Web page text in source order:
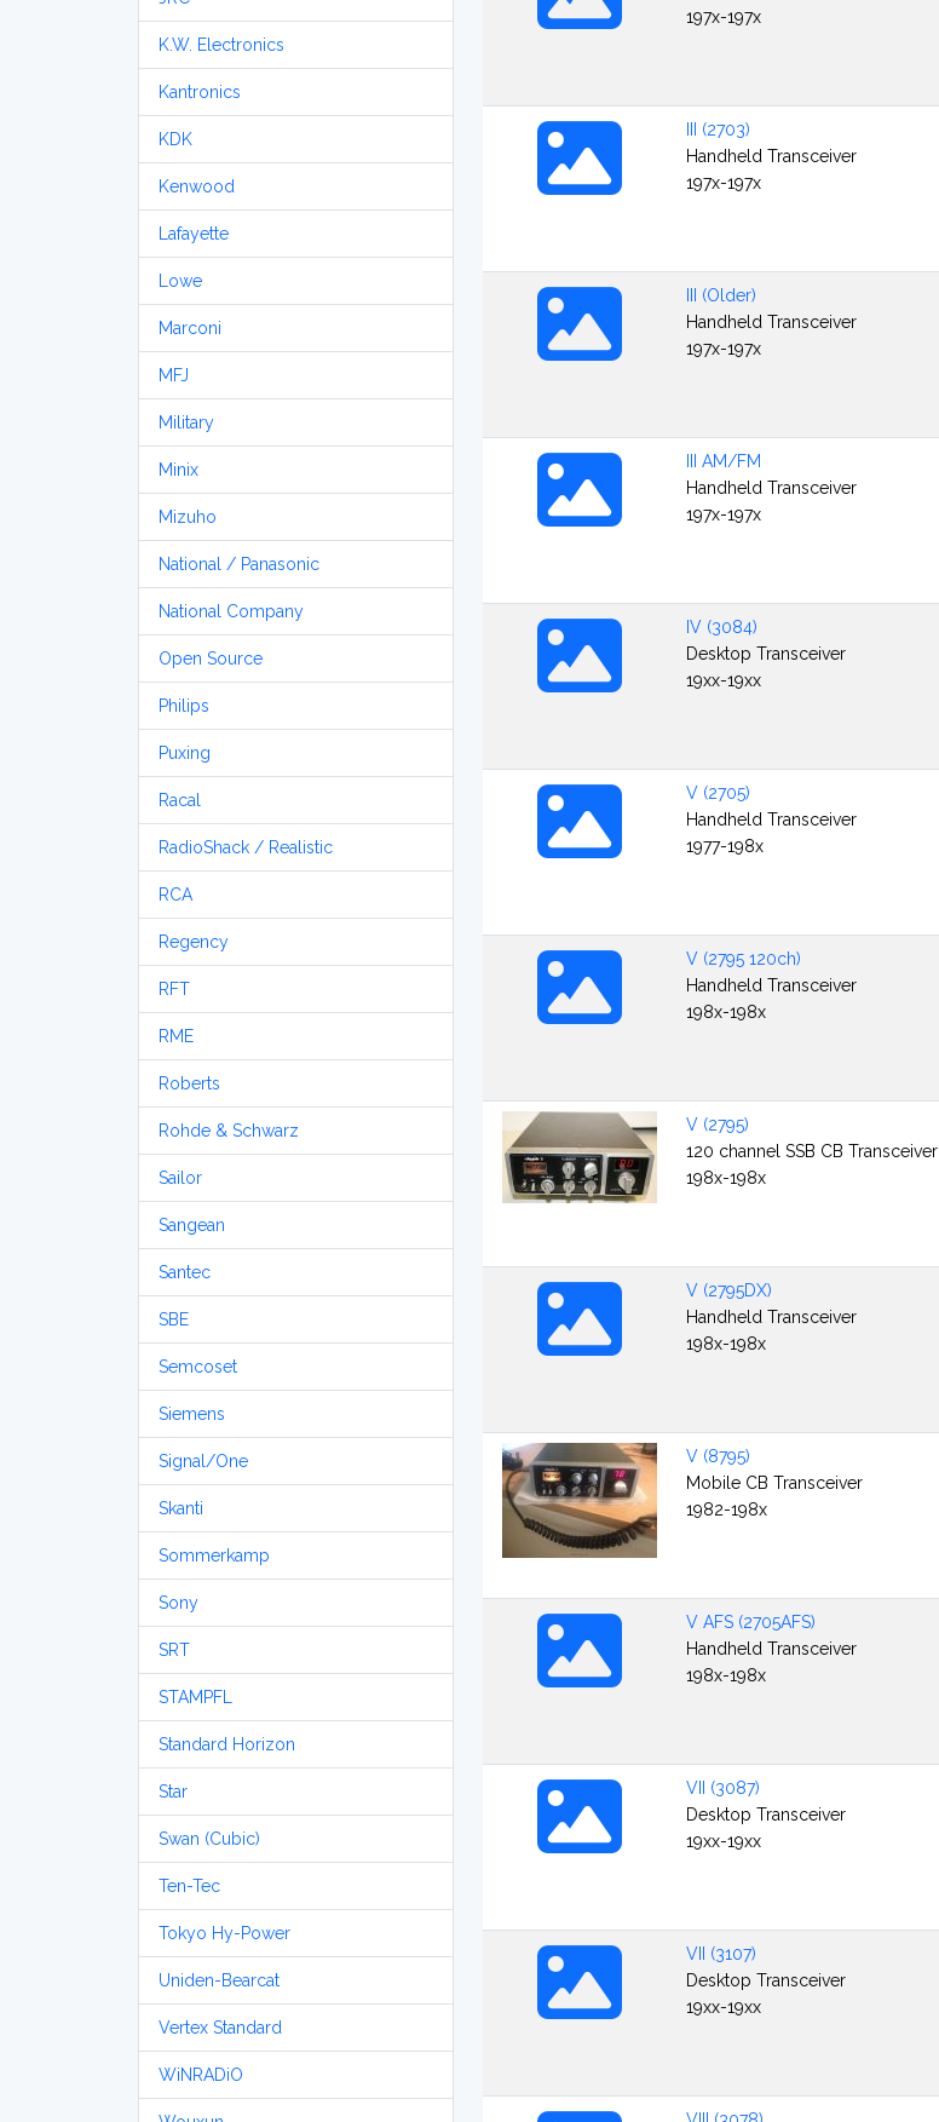
K.W. Electronics
Kantronics
KDK
Kenwood
Lafayette
Lowe
Marconi
MFJ
Military
Minix
Mizuho
National / Panasonic
National Company
Open Source
Philips
Puxing
Racal
RadioShack / Realistic
RCA
Regency
RFT
RME
Roberts
Rohde & Schwarz
Sailor
Sangean
Santec
SBE
Semcoset
Siemens
Signal/One
Skanti
Sommerkamp
Sony
SRT
STAMPFL
Standard Horizon
Star
Swan (Cubic)
Ten-Tec
Tokyo Hy-Power
Uniden-Bearcat
Vertex Standard
WiNRADiO
197x-197x
III (2703)
Handheld Transceiver
197x-197x
III (Older)
Handheld Transceiver
197x-197x
III AM/FM
Handheld Transceiver
197x-197x
IV (3084)
Desktop Transceiver
19xx-19xx
V (2705)
Handheld Transceiver
1977-198x
V (2795 120ch)
Handheld Transceiver
198x-198x
V (2795)
120 channel SSB CB Transceiver
198x-198x
V (2795DX)
Handheld Transceiver
198x-198x
V (8795)
Mobile CB Transceiver
1982-198x
V AFS (2705AFS)
Handheld Transceiver
198x-198x
VII (3087)
Desktop Transceiver
19xx-19xx
VII (3107)
Desktop Transceiver
19xx-19xx